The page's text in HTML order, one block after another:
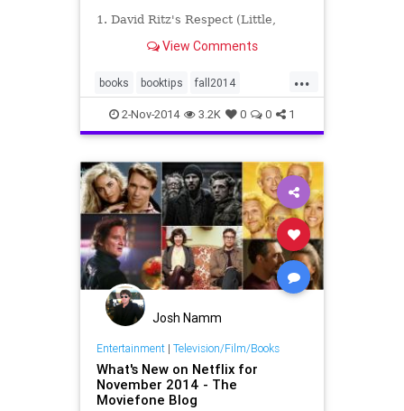
1. David Ritz's Respect (Little,
conflicted life of the legendary
View Comments
...
books booktips fall2014
November whattoread
2-Nov-2014 3.2K 0 0 1
Josh Namm
Entertainment| Television/Film/Books
What's New on Netflix for
November 2014 - The
Moviefone Blog